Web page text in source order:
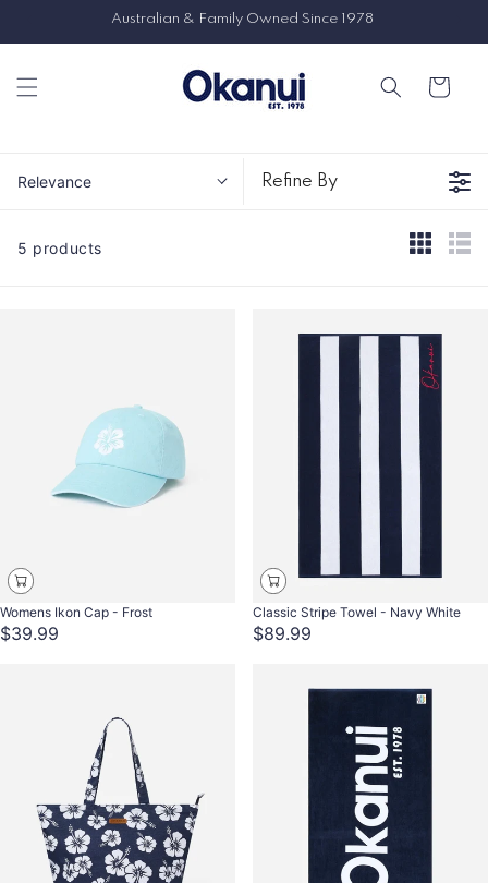
Cart
Relevance Refine By
5 products
Womens Ikon Cap - Frost
$39.99
Classic Stripe Towel - Navy White
$89.99